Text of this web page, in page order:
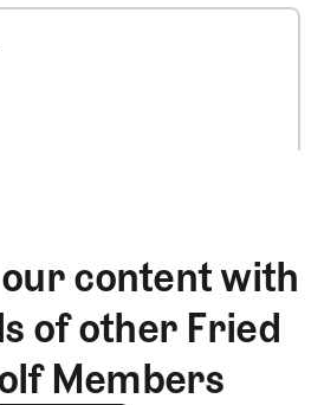
our content with
of other Fried
Members